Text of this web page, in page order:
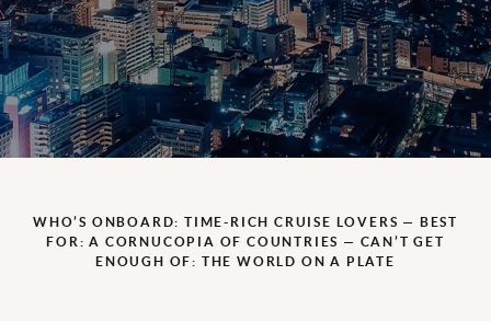
WHO’S ONBOARD: TIME-RICH CRUISE LOVERS — BEST
FOR: A CORNUCOPIA OF COUNTRIES — CAN’T GET
ENOUGH OF: THE WORLD ON A PLATE